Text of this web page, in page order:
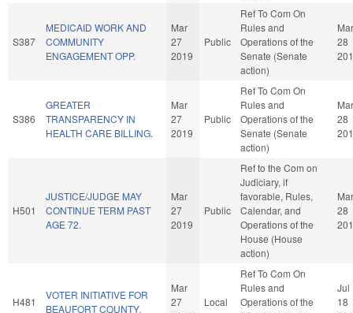
S387
MEDICAID WORK AND
COMMUNITY
ENGAGEMENT OPP.
Mar
27
2019
Public
Ref To Com On
Rules and
Operations of the
Senate (Senate
action)
Mar
28
S386
GREATER
TRANSPARENCY IN
HEALTH CARE BILLING.
Mar
27
2019
Public
Ref To Com On
Rules and
Operations of the
Senate (Senate
action)
Mar
28
H501
JUSTICE/JUDGE MAY
CONTINUE TERM PAST
AGE 72.
Mar
27
2019
Public
Ref to the Com on
Judiciary, if
favorable, Rules,
Calendar, and
Operations of the
House (House
action)
Mar
28
H481
VOTER INITIATIVE FOR
BEAUFORT COUNTY.
Mar
27
Local
Ref To Com On
Rules and
Operations of the
Jul
18